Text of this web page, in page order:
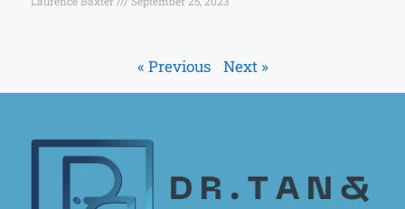
« Previous Next »